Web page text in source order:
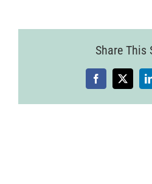
Share This
Facebook
X